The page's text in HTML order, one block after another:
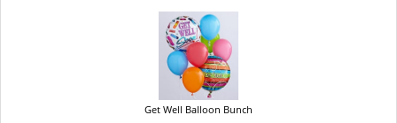
Get Well Balloon Bunch